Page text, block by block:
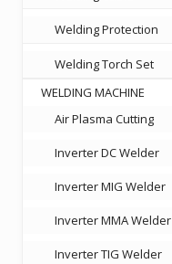
Welding Protection
Welding Torch Set
WELDING MACHINE
Air Plasma Cutting
Inverter DC Welder
Inverter MIG Welder
Inverter MMA Welder
Inverter TIG Welder